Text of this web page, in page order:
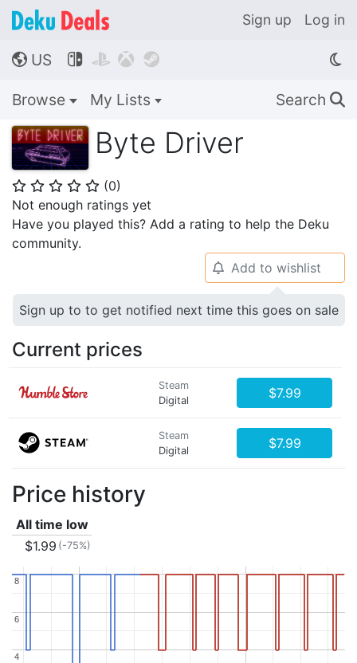
Sign up Log in
🌎 US    
Browse My Lists Search 🔍
Byte Driver
⭐ ⭐ ⭐ ⭐ ⭐ (0)
Not enough ratings yet
Have you played this? Add a rating to help the Deku
community.
🔔 Add to wishlist
Sign up to to get notified next time this goes on sale
Current prices
Steam
Digital
$7.99
Steam
Digital
$7.99
Price history
All time low
$1.99 (-75%)
4
4
6
6
8
8